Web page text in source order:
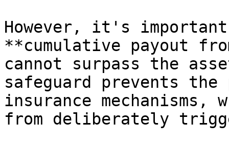
However, it's
**cumulative payout
cannot surpass the
safeguard prevents
insurance
from deliberately